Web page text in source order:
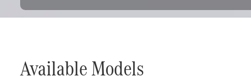
Available Models